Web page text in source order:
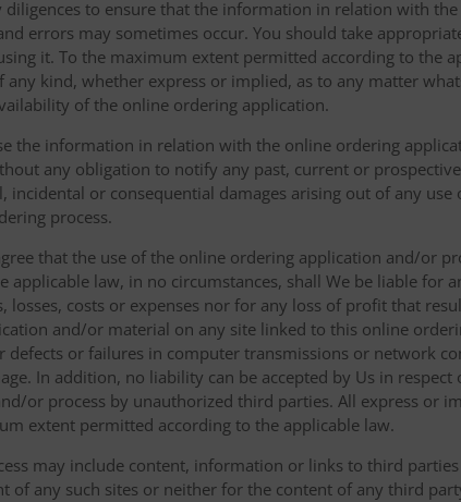
diligences to ensure that the information in relation with
errors may sometimes occur. You should take
it. To the maximum extent permitted according to the
kind, whether express or implied, as to any matter
of the online ordering application.
the information in relation with the online ordering
any obligation to notify any past, current or
incidental or consequential damages arising out of any
process.
that the use of the online ordering application and/or
law, in no circumstances, shall We be liable for
losses, costs or expenses nor for any loss of profit that
and/or material on any site linked to this online
or failures in computer transmissions or network
In addition, no liability can be accepted by Us in respect
or process by unauthorized third parties. All express or
extent permitted according to the applicable law.
may include content, information or links to third
of any such sites or neither for the content of any third